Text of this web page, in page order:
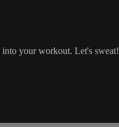
your workout. Let's sweat!